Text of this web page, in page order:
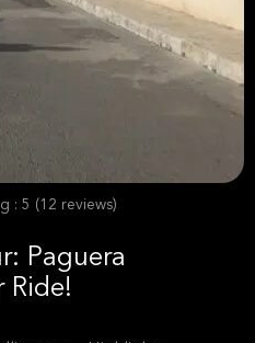
: 5 (12 reviews)
Paguera
Ride!